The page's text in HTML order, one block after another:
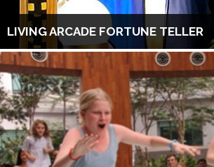
LIVING ARCADE FORTUNE TELLER